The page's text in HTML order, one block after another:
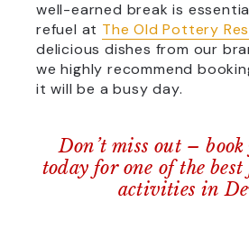
well-earned break is
refuel at The Old Pottery
delicious dishes from our
we highly recommend
it will be a busy day.
Don’t miss out –
today for one of the
activities in